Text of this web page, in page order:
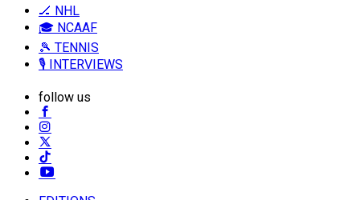
🏒 NHL
🎓 NCAAF
🎾 TENNIS
🎙️ INTERVIEWS
follow us